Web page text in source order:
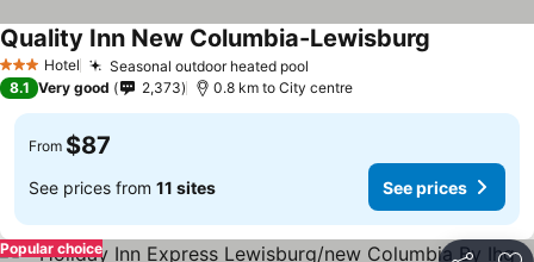
3 StarsHotel Seasonal outdoor heated pool
Quality Inn New Columbia-Lewisburg
8.1 Very good 2,373 0.8 km to City centre
From $87
See prices from 11 sites See prices
Popular choice